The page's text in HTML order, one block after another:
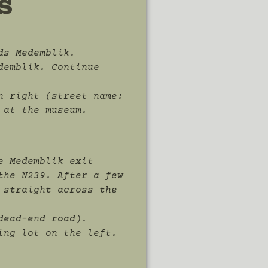
Medemblik.
Continue
right (street name:
the museum.
Medemblik exit
N239. After a few
straight across the
end road).
lot on the left.